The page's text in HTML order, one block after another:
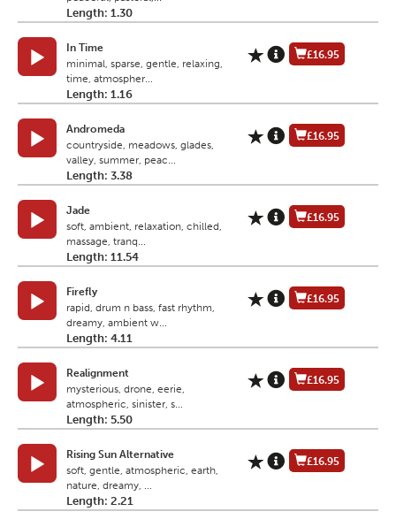
Length: 1.30
In Time
minimal, sparse, gentle, relaxing,
time, atmospher...
Length: 1.16
£16.95
Andromeda
countryside, meadows, glades,
valley, summer, peac...
Length: 3.38
£16.95
Jade
soft, ambient, relaxation, chilled,
massage, tranq...
Length: 11.54
£16.95
Firefly
rapid, drum n bass, fast rhythm,
dreamy, ambient w...
Length: 4.11
£16.95
Realignment
mysterious, drone, eerie,
atmospheric, sinister, s...
Length: 5.50
£16.95
Rising Sun Alternative
soft, gentle, atmospheric, earth,
nature, dreamy, ...
Length: 2.21
£16.95